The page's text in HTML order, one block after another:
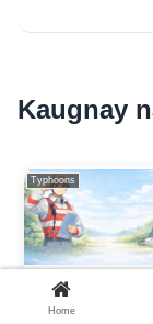
Kaugnay
Typhoons
Home